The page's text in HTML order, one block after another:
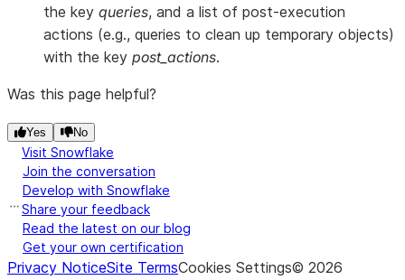
the key queries, and a list of post-execution
actions (e.g., queries to clean up temporary objects)
with the key post_actions.
Was this page helpful?
Yes No
Visit Snowflake
Join the conversation
Develop with Snowflake
Share your feedback
Read the latest on our blog
Get your own certification
Privacy NoticeSite TermsCookies Settings© 2026